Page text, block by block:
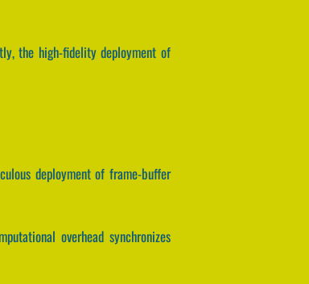
the high-fidelity deployment of
deployment of frame-buffer
overhead synchronizes